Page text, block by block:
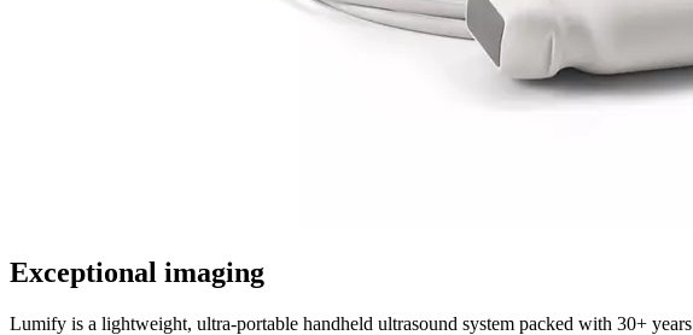
Exceptional imaging
Lumify is a lightweight, ultra-portable handheld ultrasound system packed with 30+